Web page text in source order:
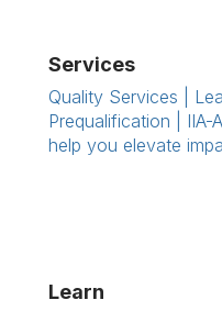
Services
Quality Services |
Prequalification |
help you elevate
Learn